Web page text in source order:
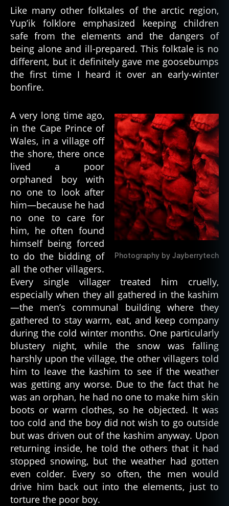
a
u
n
t
e
,
h
a
n
ti
n
h
o
rr
or
,
h
o
o
r
st
o
ri
e
s,
n
ti
v
e
a
m
e
ri
a
n,
p
a
rk
a ,
of
the
Arctic:
The
Red
Skeleton
Like many other folktales of the arctic region,
Yup’ik folklore emphasized keeping children
safe from the elements and the dangers of
being alone and ill-prepared. This folktale is no
different, but it definitely gave me goosebumps
the first time I heard it over an early-winter
bonfire.
Photography by Jayberrytech
A very long time ago,
in the Cape Prince of
Wales, in a village off
the shore, there once
lived a poor
orphaned boy with
no one to look after
him—because he had
no one to care for
him, he often found
himself being forced
to do the bidding of
all the other villagers.
Every single villager treated him cruelly,
especially when they all gathered in the kashim
—the men’s communal building where they
gathered to stay warm, eat, and keep company
during the cold winter months. One particularly
blustery night, while the snow was falling
harshly upon the village, the other villagers told
him to leave the kashim to see if the weather
was getting any worse. Due to the fact that he
was an orphan, he had no one to make him skin
boots or warm clothes, so he objected. It was
too cold and the boy did not wish to go outside
but was driven out of the kashim anyway. Upon
returning inside, he told the others that it had
stopped snowing, but the weather had gotten
even colder. Every so often, the men would
drive him back out into the elements, just to
torture the poor boy.